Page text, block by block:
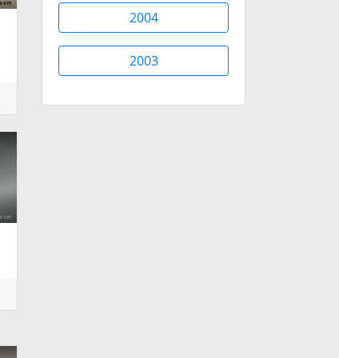
2004
2003